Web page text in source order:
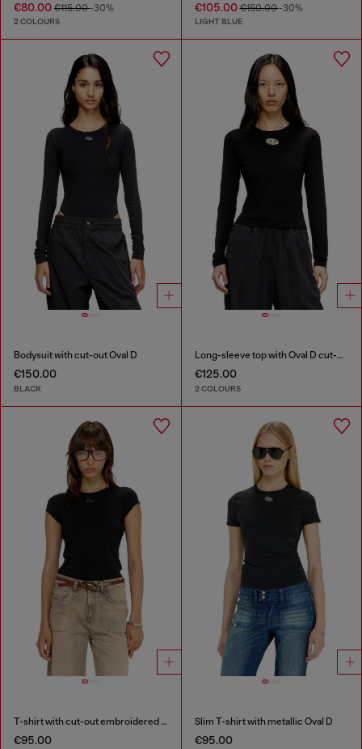
€80.00 €115.00-30%
2 COLOURS
€105.00€150.00-30%
LIGHT BLUE
Bodysuit with cut-out Oval D
€150.00
BLACK
Long-sleeve top with Oval D cut-out
€125.00
2 COLOURS
T-shirt with cut-out embroidered logo
€95.00
Slim T-shirt with metallic Oval D
€95.00